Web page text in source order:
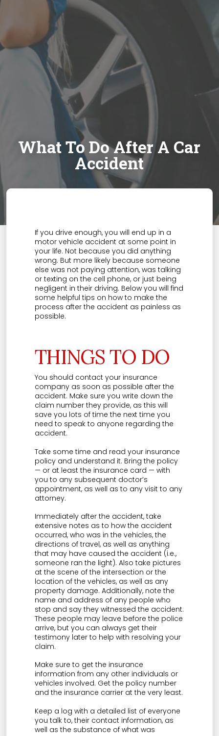
What To Do After A Car
Accident
If you drive enough, you will end up in a
motor vehicle accident at some point in
your life. Not because you did anything
wrong. But more likely because someone
else was not paying attention, was talking
or texting on the cell phone, or just being
negligent in their driving. Below you will find
some helpful tips on how to make the
process after the accident as painless as
possible.
THINGS TO DO
You should contact your insurance
company as soon as possible after the
accident. Make sure you write down the
claim number they provide, as this will
save you lots of time the next time you
need to speak to anyone regarding the
accident.
Take some time and read your insurance
policy and understand it. Bring the policy
— or at least the insurance card — with
you to any subsequent doctor’s
appointment, as well as to any visit to any
attorney.
Immediately after the accident, take
extensive notes as to how the accident
occurred, who was in the vehicles, the
directions of travel, as well as anything
that may have caused the accident (i.e.,
someone ran the light). Also take pictures
at the scene of the intersection or the
location of the vehicles, as well as any
property damage. Additionally, note the
name and address of any people who
stop and say they witnessed the accident.
These people may leave before the police
arrive, but you can always get their
testimony later to help with resolving your
claim.
Make sure to get the insurance
information from any other individuals or
vehicles involved. Get the policy number
and the insurance carrier at the very least.
Keep a log with a detailed list of everyone
you talk to, their contact information, as
well as the substance of what was